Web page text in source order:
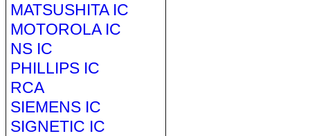
MATSUSHITA IC
MOTOROLA IC
NS IC
PHILLIPS IC
RCA
SIEMENS IC
SIGNETIC IC